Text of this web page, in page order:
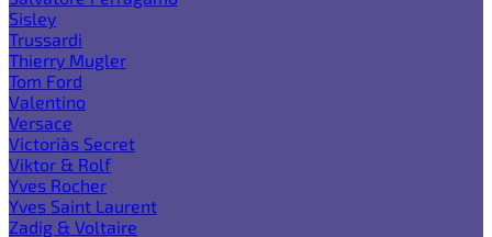
Sisley
Trussardi
Thierry Mugler
Tom Ford
Valentino
Versace
Victoria`s Secret
Viktor & Rolf
Yves Rocher
Yves Saint Laurent
Zadig & Voltaire